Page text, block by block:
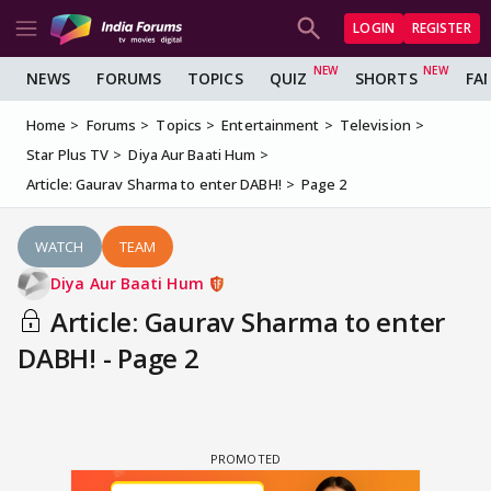
LOGIN REGISTER
NEWS FORUMS TOPICS QUIZ SHORTS
Home Forums Topics Entertainment
Television
Star Plus TV
Diya Aur Baati Hum
Article: Gaurav Sharma to enter DABH!
Page 2
WATCH TEAM
Diya Aur Baati Hum
Article: Gaurav Sharma to enter
DABH! - Page 2